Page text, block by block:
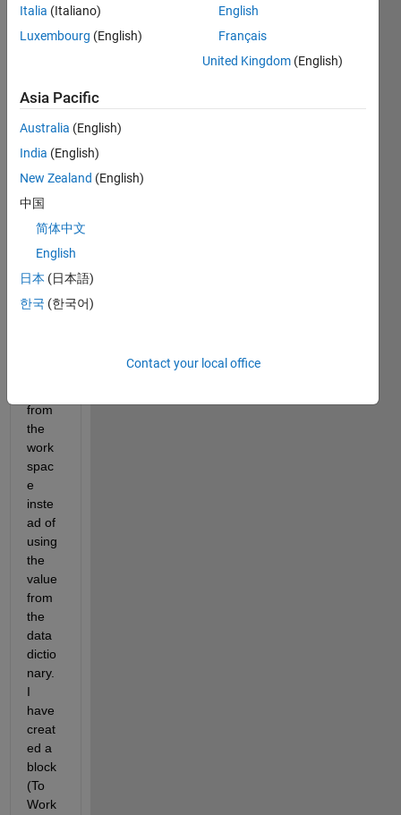
have
a PID
contr
oller
e a
mode
l. I
to
chan
ge
from
the
work
spac
e
inste
ad of
using
the
value
from
the
data
dictio
nary.
I
have
creat
ed a
block
(To
Work
Italia (Italiano)
Luxembourg (English)
English
Français
United Kingdom (English)
Asia Pacific
Australia (English)
India (English)
New Zealand (English)
中国
简体中文
English
日本 (日本語)
한국 (한국어)
Contact your local office